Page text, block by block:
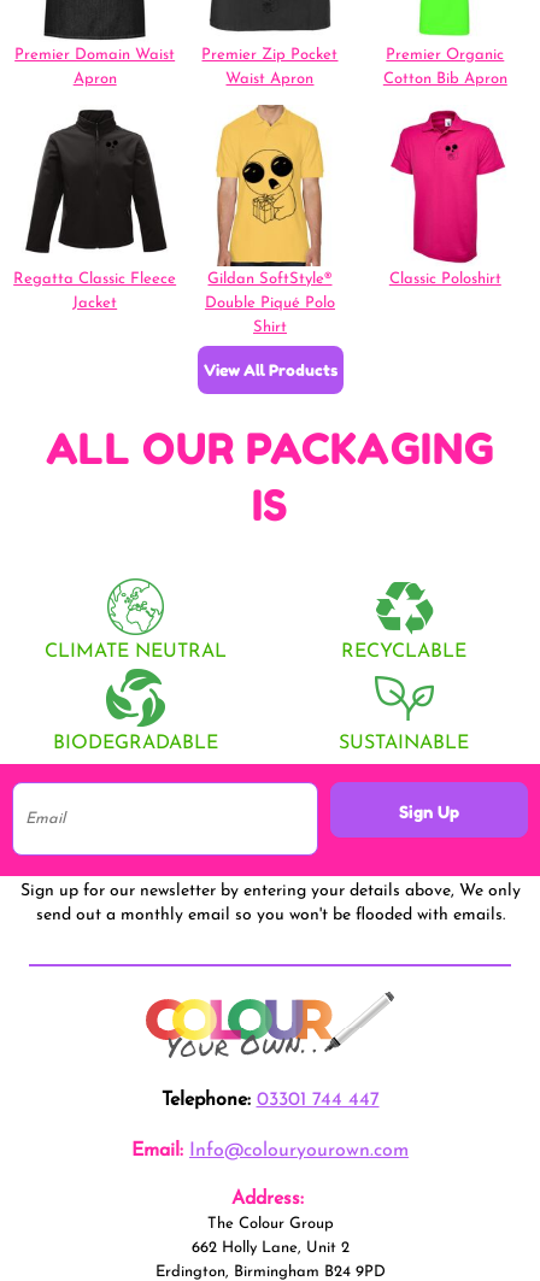
Premier Domain Waist
Apron
Premier Zip Pocket
Waist Apron
Premier Organic
Cotton Bib Apron
Regatta Classic Fleece
Jacket
Gildan SoftStyle®
Double Piqué Polo
Shirt
Classic Poloshirt
View All Products
ALL OUR PACKAGING
IS
CLIMATE NEUTRAL RECYCLABLE
BIODEGRADABLE SUSTAINABLE
Sign Up
Sign up for our newsletter by entering your details above, We only
send out a monthly email so you won't be flooded with emails.
Telephone: 03301 744 447
Email: Info@colouryourown.com
Address:
The Colour Group
662 Holly Lane, Unit 2
Erdington, Birmingham B24 9PD